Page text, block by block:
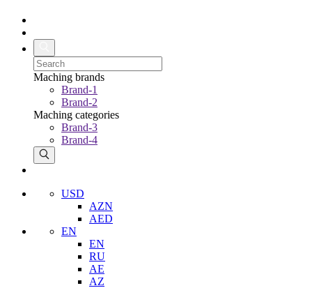
Maching brands
Brand-1
Brand-2
Maching categories
Brand-3
Brand-4
USD
AZN
AED
EN
EN
RU
AE
AZ